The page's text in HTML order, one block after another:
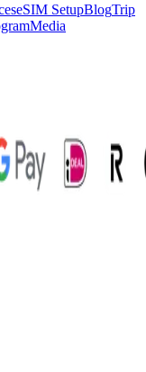
eSIM SetupBlogTrip
Media